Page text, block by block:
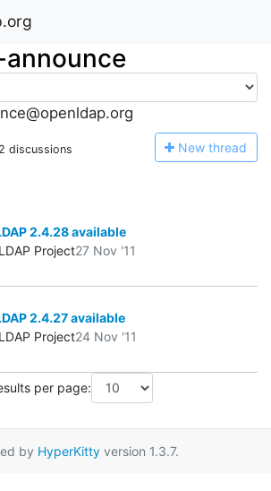
2 discussions New thread
2.4.28 available
Project27 Nov '11
2.4.27 available
Project24 Nov '11
per page:
by HyperKittyversion 1.3.7.